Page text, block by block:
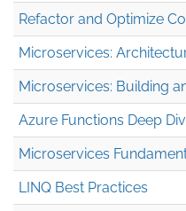
Refactor and Optimize
Microservices:
Microservices: Building
Azure Functions Deep
Microservices
LINQ Best Practices